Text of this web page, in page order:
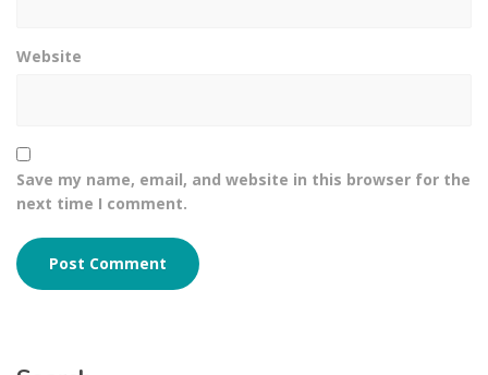
Website
Save my name, email, and website in this browser for the
next time I comment.